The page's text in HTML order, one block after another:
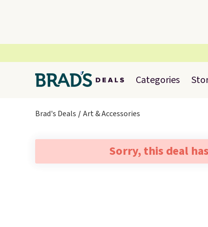
Categories
Brad's Deals Art & Accessories
Sorry, this deal